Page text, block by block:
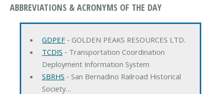
ABBREVIATIONS & ACRONYMS OF THE DAY
GDPEF‐ GOLDEN PEAKS RESOURCES LTD.
TCDIS ‐ Transportation Coordination
Deployment Information System
SBRHS ‐ San Bernadino Railroad Historical
Society…